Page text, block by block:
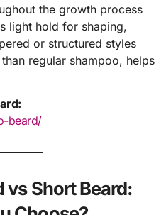
the growth process
light hold for shaping,
or structured styles
regular shampoo, helps
beard/
vs Short Beard: